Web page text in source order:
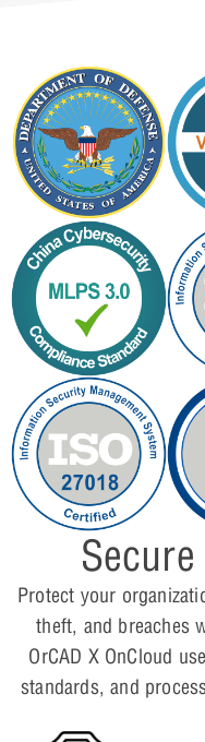
Protect your
theft, and breaches
OrCAD X OnCloud
standards, and